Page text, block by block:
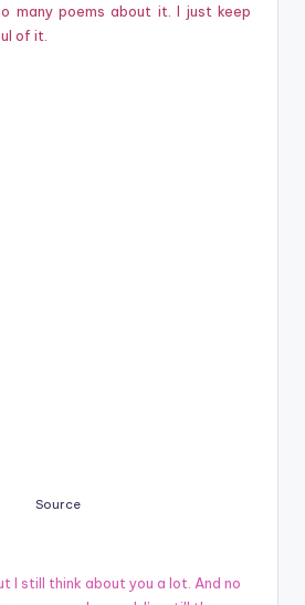
many poems about it. I just keep
of it.
Source
I still think about you a lot. And no